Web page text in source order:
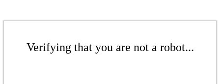
Verifying that you are not a robot...